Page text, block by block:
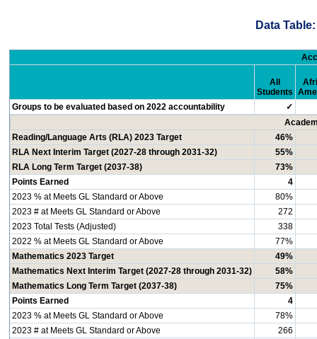
Data
All
Students
Groups to be evaluated based on 2022 accountability
✓
Reading/Language Arts (RLA) 2023 Target
46%
RLA Next Interim Target (2027-28 through 2031-32)
55%
RLA Long Term Target (2037-38)
73%
Points Earned
4
2023 % at Meets GL Standard or Above
80%
2023 # at Meets GL Standard or Above
272
2023 Total Tests (Adjusted)
338
2022 % at Meets GL Standard or Above
77%
Mathematics 2023 Target
49%
Mathematics Next Interim Target (2027-28 through 2031-32)
58%
Mathematics Long Term Target (2037-38)
75%
Points Earned
4
2023 % at Meets GL Standard or Above
78%
2023 # at Meets GL Standard or Above
266